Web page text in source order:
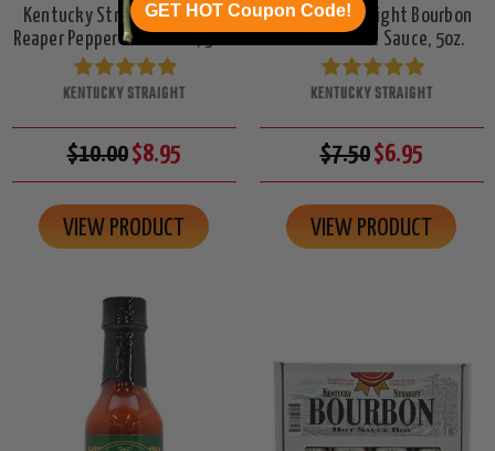
Kentucky Straight Bourbon
Reaper Pepper Hot Sauce, 5oz.
KENTUCKY STRAIGHT
$10.00$8.95
VIEW PRODUCT
Kentucky Straight Bourbon
Habanero Hot Sauce, 5oz.
KENTUCKY STRAIGHT
$7.50$6.95
VIEW PRODUCT
GET HOT Coupon Code!